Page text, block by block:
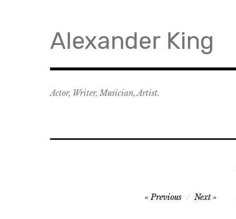
Alexander King
Actor, Writer, Musician, Artist.
Previous Next